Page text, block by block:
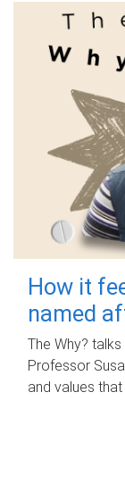
How it
named
The Why?
Professor
and values